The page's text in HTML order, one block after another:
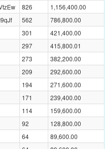
826
1,156,400.00
562
786,800.00
301
421,400.00
297
415,800.01
273
382,200.00
209
292,600.00
194
271,600.00
171
239,400.00
114
159,600.00
92
128,800.00
64
89,600.00